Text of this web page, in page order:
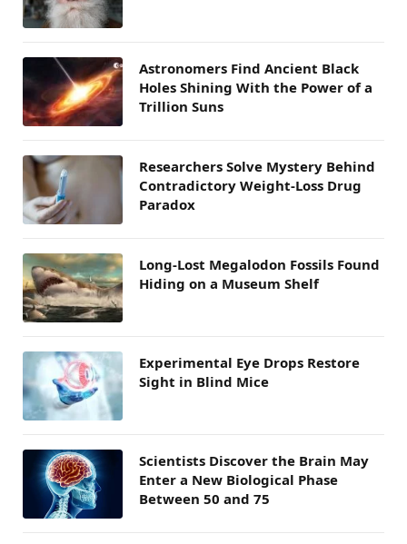
Astronomers Find Ancient Black
Holes Shining With the Power of a
Trillion Suns
Researchers Solve Mystery Behind
Contradictory Weight-Loss Drug
Paradox
Long-Lost Megalodon Fossils Found
Hiding on a Museum Shelf
Experimental Eye Drops Restore
Sight in Blind Mice
Scientists Discover the Brain May
Enter a New Biological Phase
Between 50 and 75